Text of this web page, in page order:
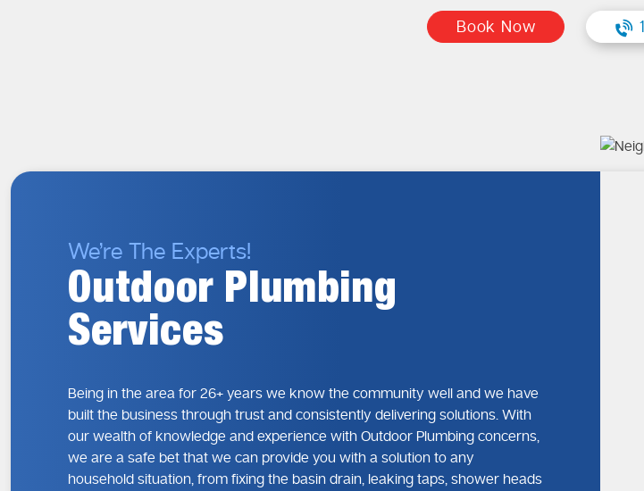
Book Now
We’re The Experts!
Outdoor Plumbing
Services
Being in the area for 26+ years we know the community well and we have
built the business through trust and consistently delivering solutions. With
our wealth of knowledge and experience with Outdoor Plumbing concerns,
we are a safe bet that we can provide you with a solution to any
household situation, from fixing the basin drain, leaking taps, shower heads